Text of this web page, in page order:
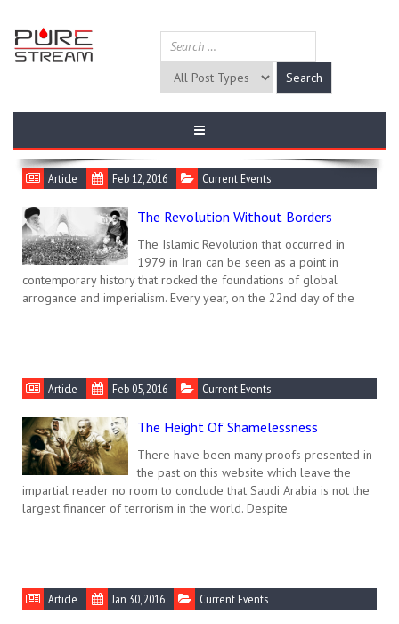
Article Feb 12, 2016 Current Events
The Revolution Without Borders
The Islamic Revolution that occurred in
1979 in Iran can be seen as a point in
contemporary history that rocked the foundations of global
arrogance and imperialism. Every year, on the 22nd day of the
Article Feb 05, 2016 Current Events
The Height Of Shamelessness
There have been many proofs presented in
the past on this website which leave the
impartial reader no room to conclude that Saudi Arabia is not the
largest financer of terrorism in the world. Despite
Article Jan 30, 2016 Current Events